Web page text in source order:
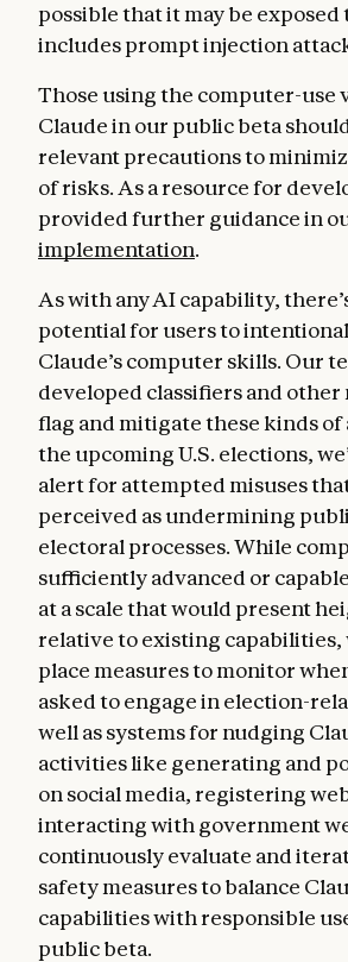
possible that it may be
includes prompt injection
Those using the computer-use
Claude in our public beta
relevant precautions to
of risks. As a resource for
provided further guidance in
implementation.
As with any AI capability,
potential for users to
Claude’s computer skills. Our
developed classifiers and other
flag and mitigate these kinds of
the upcoming U.S. elections,
alert for attempted misuses
perceived as undermining
electoral processes. While
sufficiently advanced or
at a scale that would present
relative to existing capabilities,
place measures to monitor
asked to engage in election-
well as systems for nudging
activities like generating and
on social media, registering
interacting with government
continuously evaluate and
safety measures to balance
capabilities with responsible
public beta.